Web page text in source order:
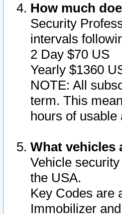
How much
Security
intervals
2 Day $70 US
Yearly $1360
NOTE: All
term. This
hours of usable
What vehicles
Vehicle
the USA.
Key Codes are
Immobilizer